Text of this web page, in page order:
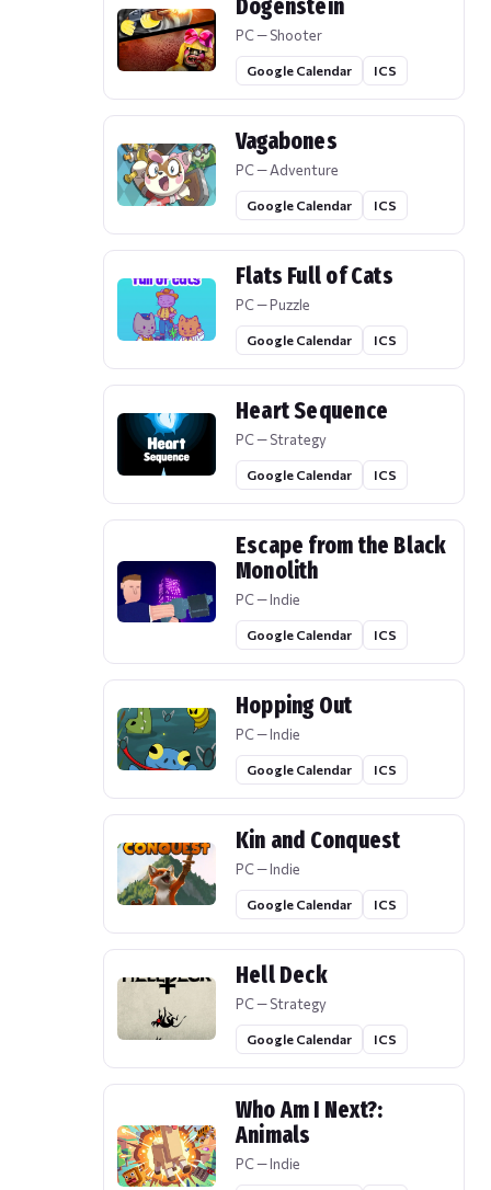
Dogenstein
PC — Shooter
Google Calendar ICS
Vagabones
PC — Adventure
Google Calendar ICS
Flats Full of Cats
PC — Puzzle
Google Calendar ICS
Heart Sequence
PC — Strategy
Google Calendar ICS
Escape from the Black
Monolith
PC — Indie
Google Calendar ICS
Hopping Out
PC — Indie
Google Calendar ICS
Kin and Conquest
PC — Indie
Google Calendar ICS
Hell Deck
PC — Strategy
Google Calendar ICS
Who Am I Next?:
Animals
PC — Indie